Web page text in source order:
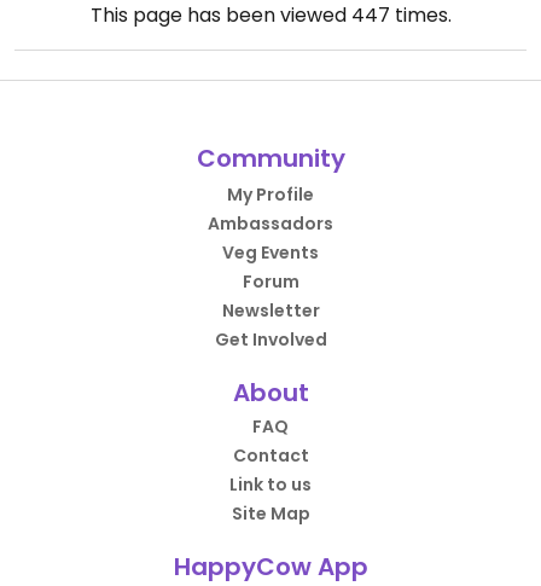
This page has been viewed 447 times.
Community
My Profile
Ambassadors
Veg Events
Forum
Newsletter
Get Involved
About
FAQ
Contact
Link to us
Site Map
HappyCow App